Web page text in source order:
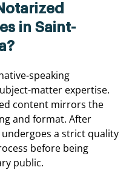
in Saint-
speaking
matter expertise.
content mirrors the
and format. After
a strict quality
before being
public.